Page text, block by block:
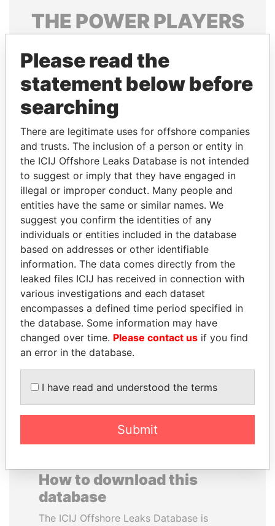
THE POWERPLAYERS
politicians and their relatives and associates.
Pandora
Papers
Papers
Panama Papers
VOLODYMYR
ZELENSKYY
President
RAMALINGAM
PASKARALINGAM
Former adviser to prime
minister and president
EXPLORE ALL
How to download this
database
The ICIJ Offshore Leaks Database is
Please read the
statement below before
searching
There are legitimate uses for offshore companies
and trusts. The inclusion of a person or entity in
the ICIJ Offshore Leaks Database is not intended
to suggest or imply that they have engaged in
illegal or improper conduct. Many people and
entities have the same or similar names. We
suggest you confirm the identities of any
individuals or entities included in the database
based on addresses or other identifiable
information. The data comes directly from the
leaked files ICIJ has received in connection with
various investigations and each dataset
encompasses a defined time period specified in
the database. Some information may have
changed over time. Please contact us if you find
an error in the database.
I have read and understood the terms
Submit